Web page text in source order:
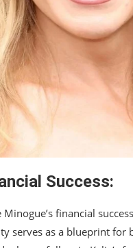
Success:
financial
serves as a blueprint for